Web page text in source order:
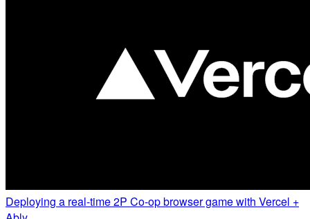
Deploying a real-time 2P Co-op browser game with Vercel +